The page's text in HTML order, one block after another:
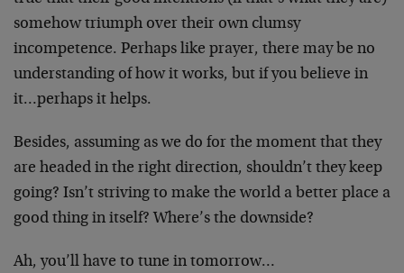
somehow triumph over their own clumsy
incompetence. Perhaps like prayer, there may be no
understanding of how it works, but if you believe in
it…perhaps it helps.
Besides, assuming as we do for the moment that they
are headed in the right direction, shouldn’t they keep
going? Isn’t striving to make the world a better place a
good thing in itself? Where’s the downside?
Ah, you’ll have to tune in tomorrow…